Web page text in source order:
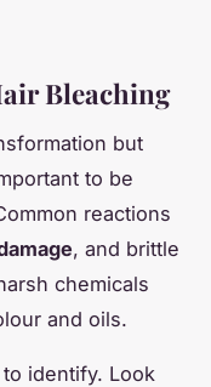
Bleaching
but
to be
reactions
, and brittle
chemicals
and oils.
identify. Look